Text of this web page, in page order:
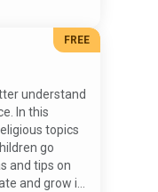
FREE
In this
topics
go
and tips on
and grow in